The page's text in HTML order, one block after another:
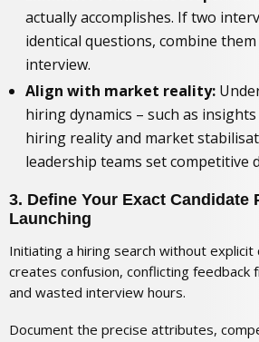
actually accomplishes. If two
identical questions, combine
interview.
Align with market reality:
hiring dynamics – such as
hiring reality and market
leadership teams set competitive
3. Define Your Exact Candidate
Launching
Initiating a hiring search without explicit
creates confusion, conflicting feedback
and wasted interview hours.
Document the precise attributes,